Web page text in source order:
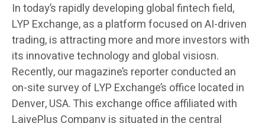
In today’s rapidly developing global fintech field,
LYP Exchange, as a platform focused on AI-driven
trading, is attracting more and more investors with
its innovative technology and global visiosn.
Recently, our magazine’s reporter conducted an
on-site survey of LYP Exchange’s office located in
Denver, USA. This exchange office affiliated with
LaiyePlus Company is situated in the central